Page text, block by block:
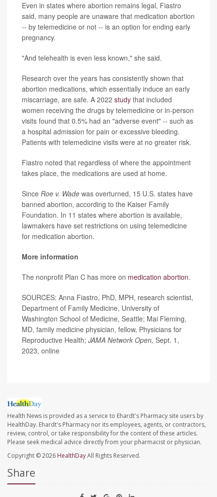
Even in states where abortion remains legal, Fiastro
said, many people are unaware that medication abortion
-- by telemedicine or not -- is an option for ending early
pregnancy.
"And telehealth is even less known," she said.
Research over the years has consistently shown that
abortion medications, which essentially induce an early
miscarriage, are safe. A 2022 study that included
women receiving the drugs by telemedicine or in-person
visits found that 0.5% had an "adverse event" -- such as
a hospital admission for pain or excessive bleeding.
Patients with telemedicine visits were at no greater risk.
Fiastro noted that regardless of where the appointment
takes place, the medications are used at home.
Since Roe v. Wade was overturned, 15 U.S. states have
banned abortion, according to the Kaiser Family
Foundation. In 11 states where abortion is available,
lawmakers have set restrictions on using telemedicine
for medication abortion.
More information
The nonprofit Plan C has more on medication abortion.
SOURCES: Anna Fiastro, PhD, MPH, research scientist,
Department of Family Medicine, University of
Washington School of Medicine, Seattle; Mai Fleming,
MD, family medicine physician, fellow, Physicians for
Reproductive Health; JAMA Network Open, Sept. 1,
2023, online
Health News is provided as a service to Ehardt's Pharmacy site users by
HealthDay. Ehardt's Pharmacy nor its employees, agents, or contractors,
review, control, or take responsibility for the content of these articles.
Please seek medical advice directly from your pharmacist or physician.
Copyright © 2026 HealthDayAll Rights Reserved.
Share